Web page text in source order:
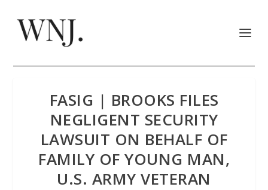
FASIG | BROOKS FILES
NEGLIGENT SECURITY
LAWSUIT ON BEHALF OF
FAMILY OF YOUNG MAN,
U.S. ARMY VETERAN